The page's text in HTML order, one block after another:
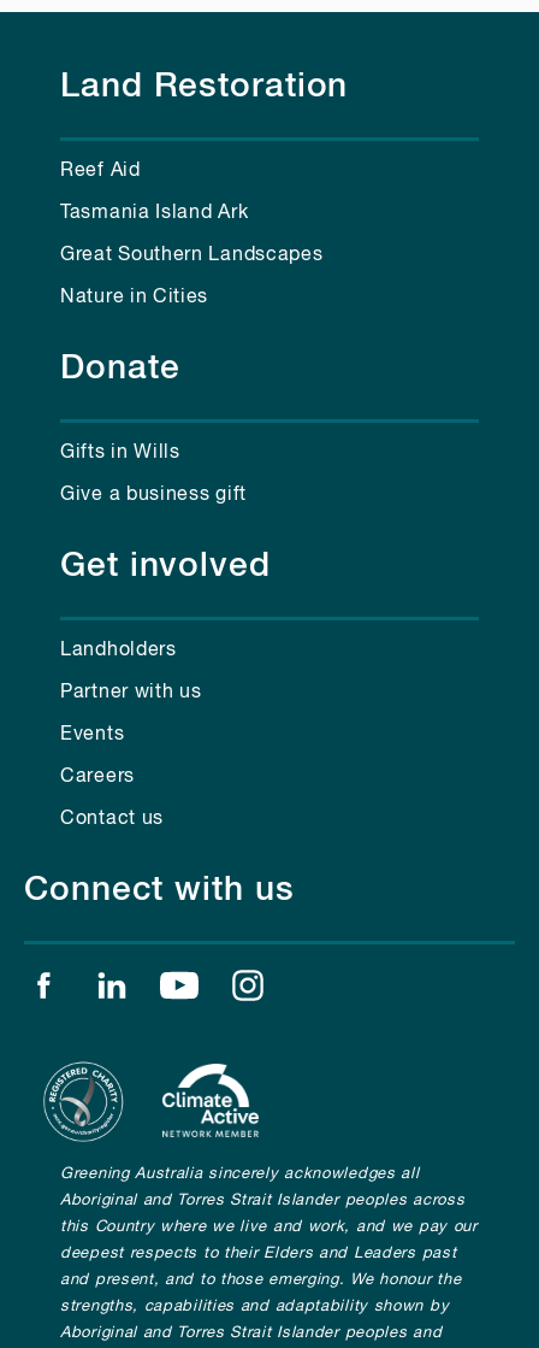
Land Restoration
Reef Aid
Tasmania Island Ark
Great Southern Landscapes
Nature in Cities
Donate
Gifts in Wills
Give a business gift
Get involved
Landholders
Partner with us
Events
Careers
Contact us
Connect with us
Find us on facebook
Find us on linkedin
Find us on youtube
Greening Australia sincerely acknowledges all
Aboriginal and Torres Strait Islander peoples across
this Country where we live and work, and we pay our
deepest respects to their Elders and Leaders past
and present, and to those emerging. We honour the
strengths, capabilities and adaptability shown by
Aboriginal and Torres Strait Islander peoples and